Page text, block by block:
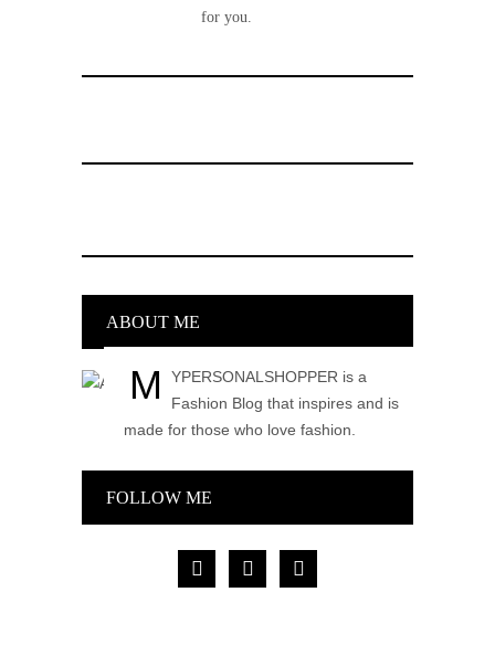
for you.
ABOUT ME
M
YPERSONALSHOPPER is a
Fashion Blog that inspires and is
made for those who love fashion.
FOLLOW ME
facebook pinterest instagram